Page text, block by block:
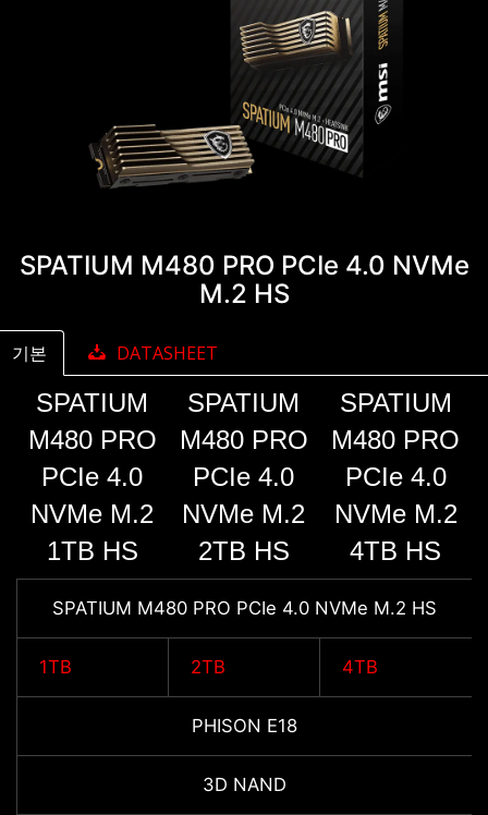
SPATIUM M480 PRO PCIe 4.0 NVMe
M.2 HS
기본 DATASHEET
SPATIUM
M480 PRO
PCIe 4.0
NVMe M.2
1TB HS
SPATIUM
M480 PRO
PCIe 4.0
NVMe M.2
2TB HS
SPATIUM
M480 PRO
PCIe 4.0
NVMe M.2
4TB HS
SPATIUM M480 PRO PCIe 4.0 NVMe M.2 HS
1TB 2TB 4TB
PHISON E18
3D NAND